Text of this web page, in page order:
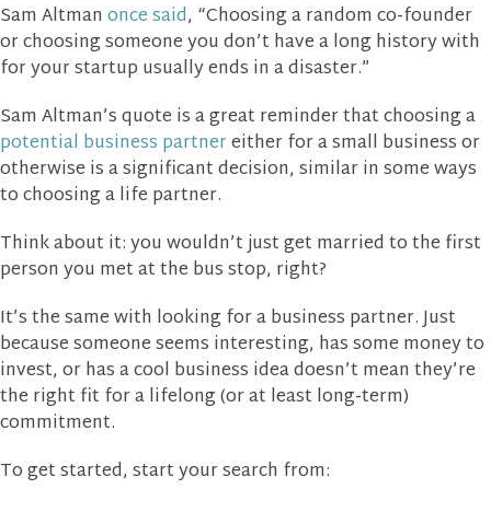
Sam Altmanonce said, “Choosing a random co-founder
or choosing someone you don’t have a long history with
for your startup usually ends in a disaster.”
Sam Altman’s quote is a great reminder that choosing a
potential business partnereither for a small business or
otherwise is a significant decision, similar in some ways
to choosing a life partner.
Think about it: you wouldn’t just get married to the first
person you met at the bus stop, right?
It’s the same with looking for a business partner. Just
because someone seems interesting, has some money to
invest, or has a cool business idea doesn’t mean they’re
the right fit for a lifelong (or at least long-term)
commitment.
To get started, start your search from: